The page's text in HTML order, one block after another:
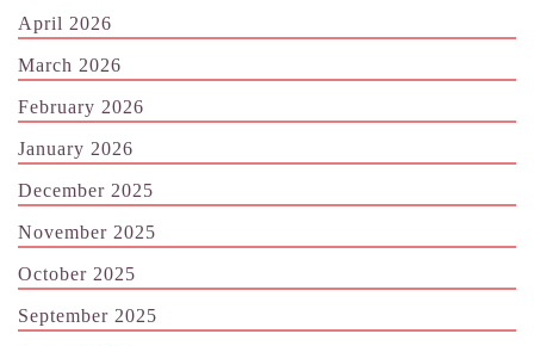
April 2026
March 2026
February 2026
January 2026
December 2025
November 2025
October 2025
September 2025